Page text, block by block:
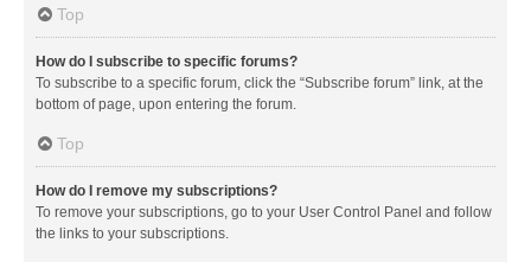
Top
How do I subscribe to specific forums?
To subscribe to a specific forum, click the “Subscribe forum” link, at the
bottom of page, upon entering the forum.
Top
How do I remove my subscriptions?
To remove your subscriptions, go to your User Control Panel and follow
the links to your subscriptions.